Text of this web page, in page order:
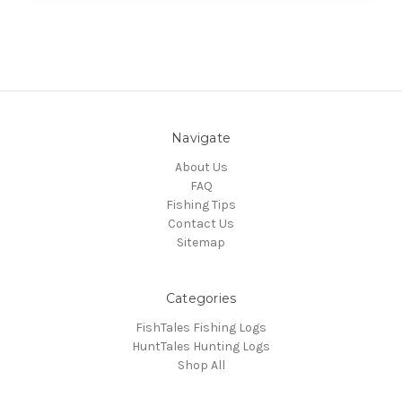
Navigate
About Us
FAQ
Fishing Tips
Contact Us
Sitemap
Categories
FishTales Fishing Logs
HuntTales Hunting Logs
Shop All